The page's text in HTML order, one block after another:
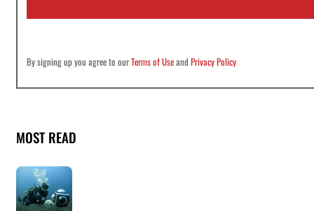
*
By signing up you agree to ourTerms of UseandPrivacy Policy
MOST READ